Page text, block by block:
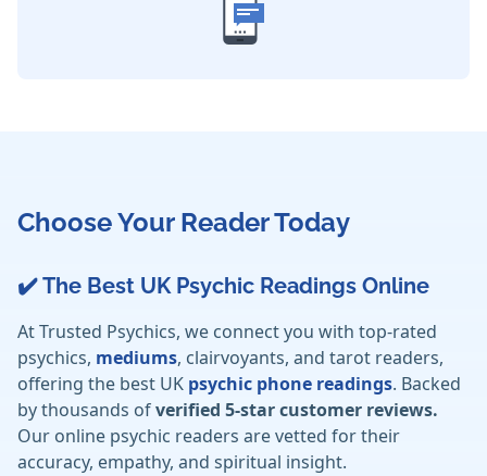
Choose Your Reader Today
✔️ The Best UK Psychic Readings Online
At Trusted Psychics, we connect you with top-rated
psychics, mediums, clairvoyants, and tarot readers,
offering the best UK psychic phone readings. Backed
by thousands ofverified 5-star customer reviews.
Our online psychic readers are vetted for their
accuracy, empathy, and spiritual insight.